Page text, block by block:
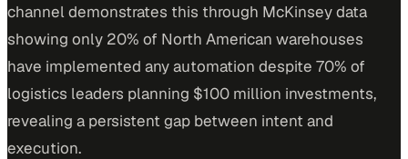
channel demonstrates this through McKinsey data
showing only 20% of North American warehouses
have implemented any automation despite 70% of
logistics leaders planning $100 million investments,
revealing a persistent gap between intent and
execution.